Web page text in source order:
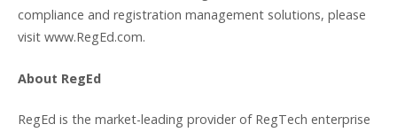
compliance and registration management solutions, please
visit www.RegEd.com.
About RegEd
RegEd is the market-leading provider of RegTech enterprise